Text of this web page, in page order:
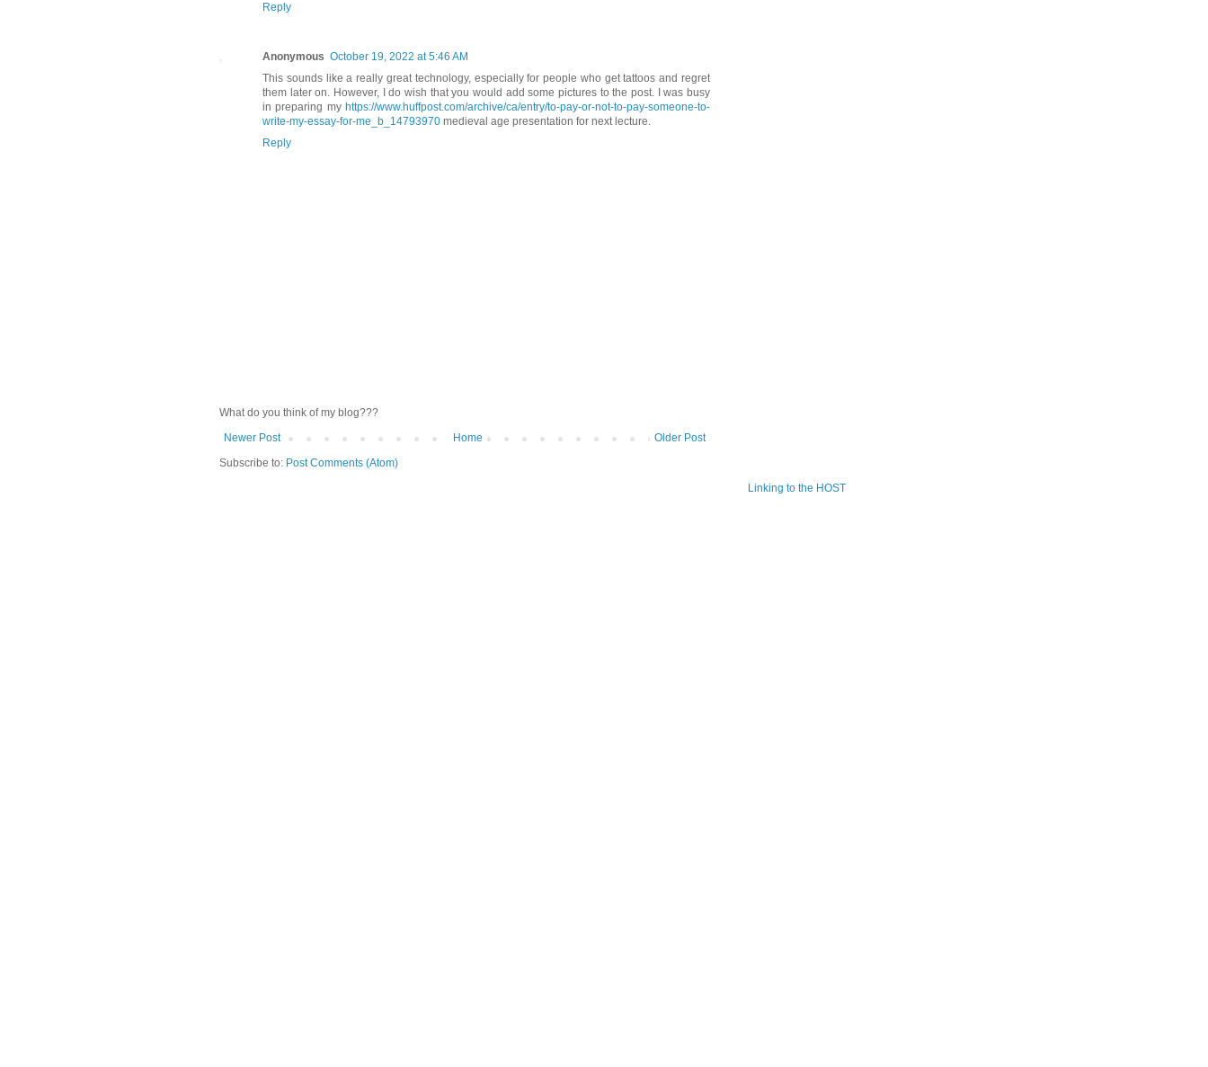
Reply
Anonymous October 19, 2022 at 5:46 AM
This sounds like a really great technology, especially for people who get tattoos and regret
them later on. However, I do wish that you would add some pictures to the post. I was busy
in preparing my https://www.huffpost.com/archive/ca/entry/to-pay-or-not-to-pay-someone-to-
write-my-essay-for-me_b_14793970 medieval age presentation for next lecture.
Reply
What do you think of my blog???
Newer Post
Older Post
Home
Subscribe to: Post Comments (Atom)
Linking to the HOST